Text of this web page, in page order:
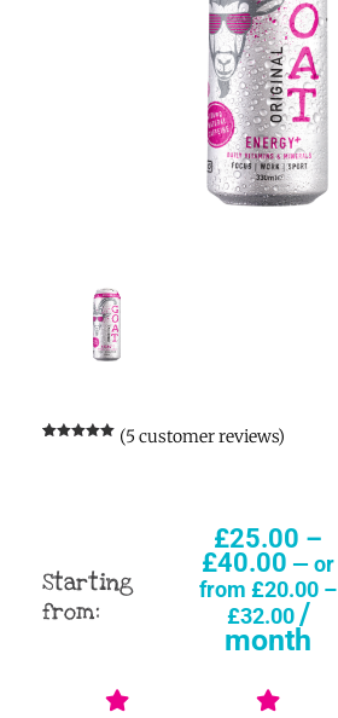
(5 customer reviews)
Starting
from:
£25.00 –
£40.00 — or
from £20.00 –
£32.00 /
month